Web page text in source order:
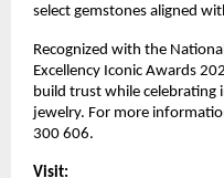
select gemstones aligned
Recognized with the
Excellency Iconic Awards
build trust while celebrating
jewelry. For more
300 606.
Visit: